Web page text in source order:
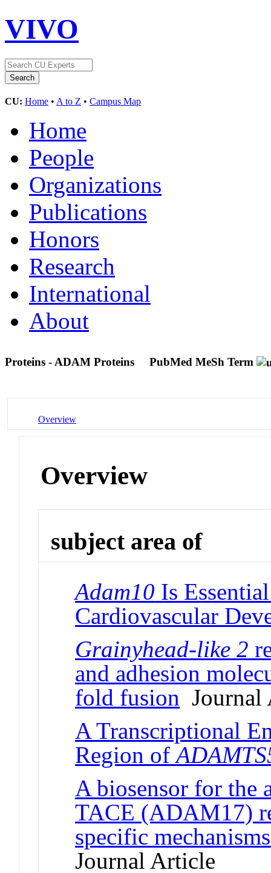
VIVO
CU: Home • A to Z • Campus Map
Home
People
Organizations
Publications
Honors
Research
International
About
Proteins - ADAM Proteins PubMed MeSh Term
Overview
Overview
subject area of
Adam10 Is
Cardiovascular
Grainyhead-like 2
and adhesion
fold fusion Journal
A Transcriptional
Region of
A biosensor for the
TACE (ADAM17)
specific
Journal Article